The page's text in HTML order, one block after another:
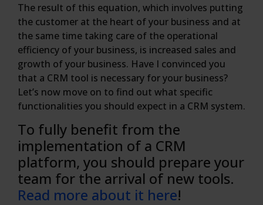
The result of this equation, which involves putting
the customer at the heart of your business and at
the same time taking care of the operational
efficiency of your business, is increased sales and
growth of your business. Have I convinced you
that a CRM tool is necessary for your business?
Let’s now move on to find out what specific
functionalities you should expect in a CRM system.
To fully benefit from the
implementation of a CRM
platform, you should prepare your
team for the arrival of new tools.
Read more about it here!